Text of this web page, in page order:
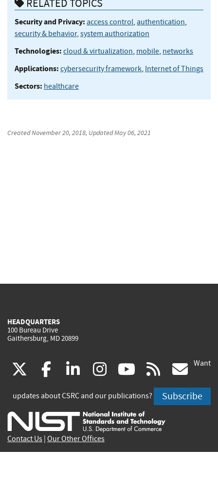
RELATED TOPICS
Security and Privacy: access control, authentication,
security & behavior, system authorization
Technologies: cloud & virtualization, mobile, networks
Applications: cybersecurity framework, Internet of Things
Sectors: healthcare
CreatedNovember 20, 2018, UpdatedMay 06, 2021
HEADQUARTERS
100 Bureau Drive
Gaithersburg, MD 20899
(link
is
external)
facebook
(link
is
external)
linkedin
(link
is
external)
instagram
(link
is
external)
youtube
(link
is
external)
rss
is
Want
updates about CSRC and our publications? Subscribe
Contact Us Our Other Offices